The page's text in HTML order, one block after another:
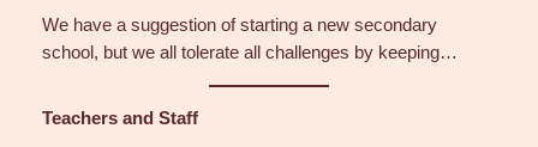
We have a suggestion of starting a new secondary
school, but we all tolerate all challenges by keeping…
Teachers and Staff